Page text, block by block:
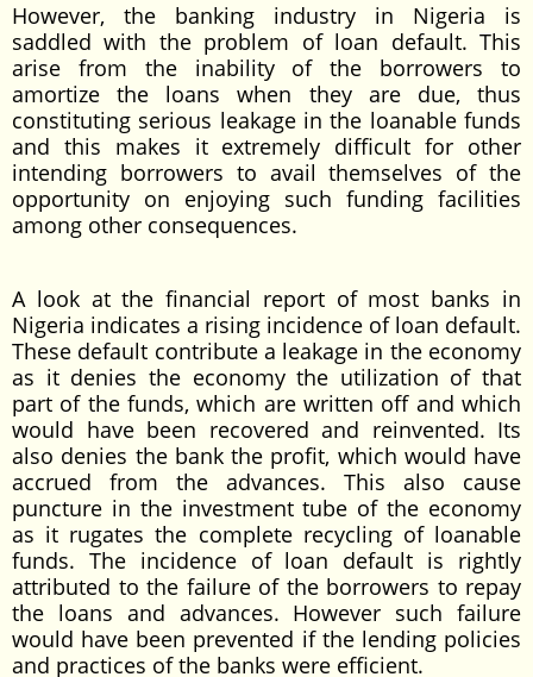
However, the banking industry in Nigeria is
saddled with the problem of loan default. This
arise from the inability of the borrowers to
amortize the loans when they are due, thus
constituting serious leakage in the loanable funds
and this makes it extremely difficult for other
intending borrowers to avail themselves of the
opportunity on enjoying such funding facilities
among other consequences.
A look at the financial report of most banks in
Nigeria indicates a rising incidence of loan default.
These default contribute a leakage in the economy
as it denies the economy the utilization of that
part of the funds, which are written off and which
would have been recovered and reinvented. Its
also denies the bank the profit, which would have
accrued from the advances. This also cause
puncture in the investment tube of the economy
as it rugates the complete recycling of loanable
funds. The incidence of loan default is rightly
attributed to the failure of the borrowers to repay
the loans and advances. However such failure
would have been prevented if the lending policies
and practices of the banks were efficient.